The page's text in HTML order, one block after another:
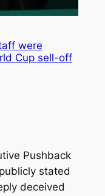
were
Cup sell-off
Pushback
stated
deceived